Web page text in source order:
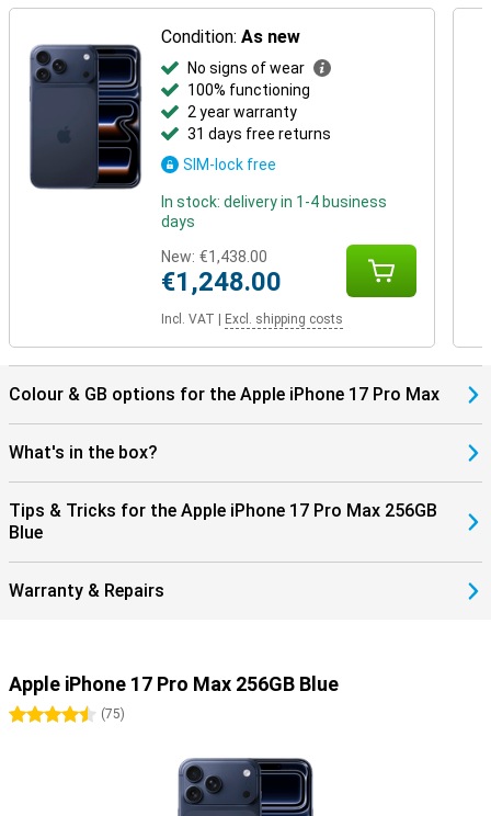
Condition:As new
No signs of wear
100% functioning
2 year warranty
31 days free returns
SIM-lock free
In stock: delivery in 1-4 business
days
New: €1,438.00
€1,248.00
Incl. VAT Excl. shipping costs
Colour & GB options for the Apple iPhone 17 Pro Max
What's in the box?
Tips & Tricks for the Apple iPhone 17 Pro Max 256GB
Blue
Warranty & Repairs
Apple iPhone 17 Pro Max 256GB Blue
4.5 stars
(75)